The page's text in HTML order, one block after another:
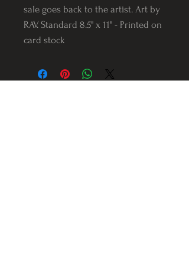
sale goes back to the artist. Art by
RAV. Standard 8.5" x 11" - Printed on
card stock